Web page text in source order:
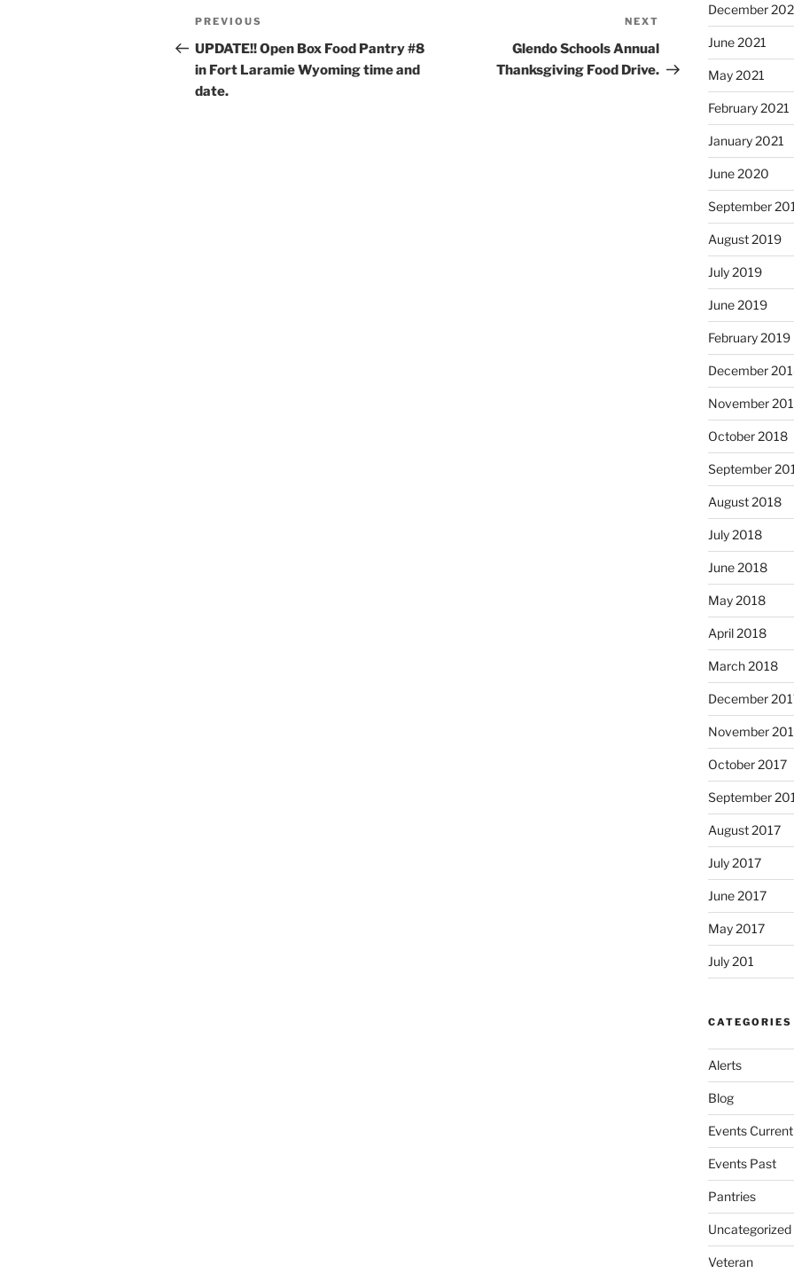
Post
navigation
Previous
Post
PREVIOUS
UPDATE!! Open Box Food Pantry #8
in Fort Laramie Wyoming time and
date.
Post
NEXT
Glendo Schools Annual
Thanksgiving Food Drive.
December
June 2021
May 2021
February 2021
January 2021
June 2020
September
August 2019
July 2019
June 2019
February 2019
December
November
October 2018
September
August 2018
July 2018
June 2018
May 2018
April 2018
March 2018
December
November
October 2017
September
August 2017
July 2017
June 2017
May 2017
July 201
CATEGORIES
Alerts
Blog
Events Current
Events Past
Pantries
Uncategorized
Veteran